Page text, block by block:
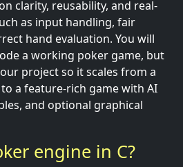
clarity, reusability, and real-
as input handling, fair
hand evaluation. You will
a working poker game, but
project so it scales from a
a feature-rich game with AI
and optional graphical
engine in C?